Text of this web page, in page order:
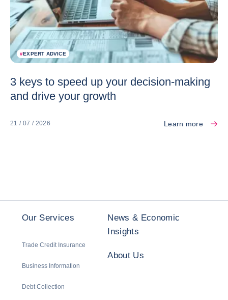
#EXPERT ADVICE
3 keys to speed up your decision-making
and drive your growth
21 / 07 / 2026 Learn more
Our Services
Trade Credit Insurance
Business Information
Debt Collection
News & Economic
Insights
About Us